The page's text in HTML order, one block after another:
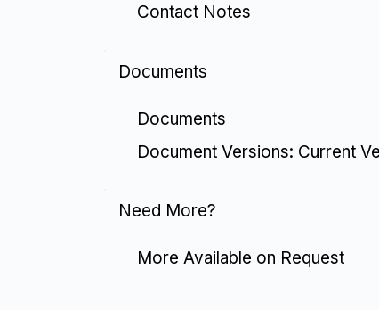
Contact Notes
Documents
Documents
Document Versions: Current
Need More?
More Available on Request